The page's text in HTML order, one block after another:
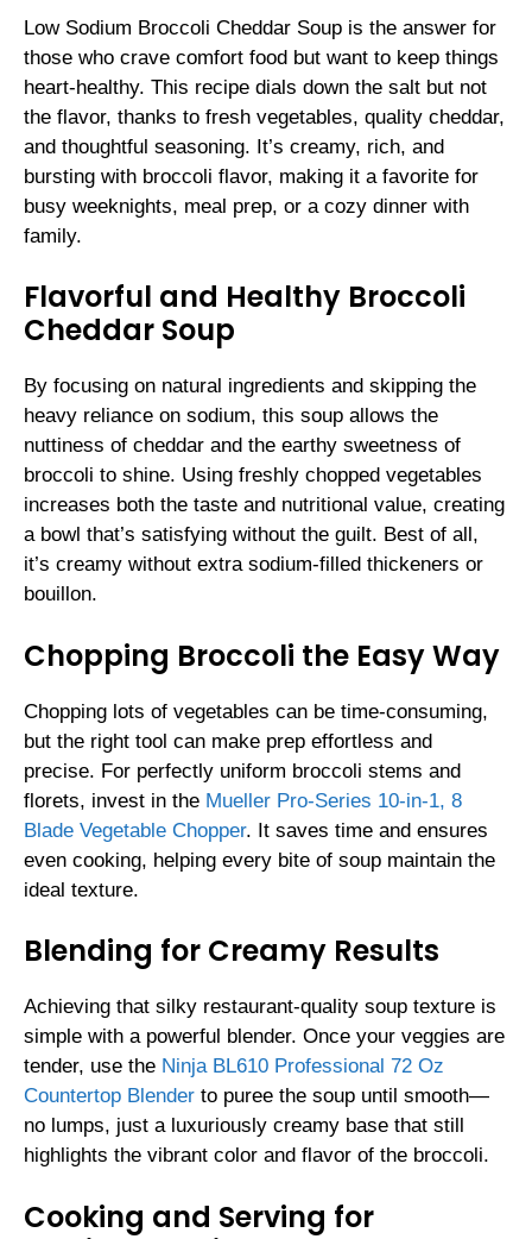
Low Sodium Broccoli Cheddar Soup is the answer for
those who crave comfort food but want to keep things
heart-healthy. This recipe dials down the salt but not
the flavor, thanks to fresh vegetables, quality cheddar,
and thoughtful seasoning. It’s creamy, rich, and
bursting with broccoli flavor, making it a favorite for
busy weeknights, meal prep, or a cozy dinner with
family.
Flavorful and Healthy Broccoli
Cheddar Soup
By focusing on natural ingredients and skipping the
heavy reliance on sodium, this soup allows the
nuttiness of cheddar and the earthy sweetness of
broccoli to shine. Using freshly chopped vegetables
increases both the taste and nutritional value, creating
a bowl that’s satisfying without the guilt. Best of all,
it’s creamy without extra sodium-filled thickeners or
bouillon.
Chopping Broccoli the Easy Way
Chopping lots of vegetables can be time-consuming,
but the right tool can make prep effortless and
precise. For perfectly uniform broccoli stems and
florets, invest in the Mueller Pro-Series 10-in-1, 8
Blade Vegetable Chopper. It saves time and ensures
even cooking, helping every bite of soup maintain the
ideal texture.
Blending for Creamy Results
Achieving that silky restaurant-quality soup texture is
simple with a powerful blender. Once your veggies are
tender, use the Ninja BL610 Professional 72 Oz
Countertop Blender to puree the soup until smooth—
no lumps, just a luxuriously creamy base that still
highlights the vibrant color and flavor of the broccoli.
Cooking and Serving for